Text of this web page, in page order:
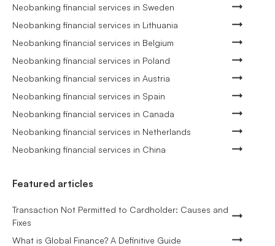
Neobanking financial services in Sweden
Neobanking financial services in Lithuania
Neobanking financial services in Belgium
Neobanking financial services in Poland
Neobanking financial services in Austria
Neobanking financial services in Spain
Neobanking financial services in Canada
Neobanking financial services in Netherlands
Neobanking financial services in China
Featured articles
Transaction Not Permitted to Cardholder: Causes and
Fixes
What is Global Finance? A Definitive Guide